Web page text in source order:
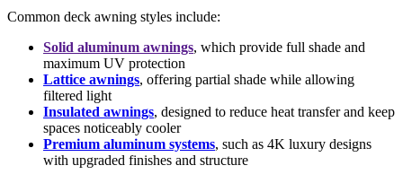
Common deck awning styles include:
Solid aluminum awnings, which provide full shade and
maximum UV protection
Lattice awnings, offering partial shade while allowing
filtered light
Insulated awnings, designed to reduce heat transfer and keep
spaces noticeably cooler
Premium aluminum systems, such as 4K luxury designs
with upgraded finishes and structure